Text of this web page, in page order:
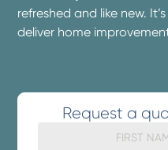
refreshed and like new.
deliver home
Request a